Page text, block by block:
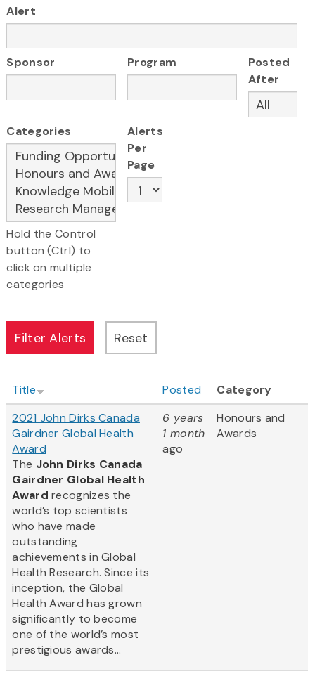
Alert
Sponsor Program
Posted
After
Categories
Hold the Control
button (Ctrl) to
click on multiple
categories
Alerts
Per
Page
Title Posted
Category
2021 John Dirks Canada
Gairdner Global Health
Award
The John Dirks Canada
Gairdner Global Health
Award recognizes the
world’s top scientists
who have made
outstanding
achievements in Global
Health Research. Since its
inception, the Global
Health Award has grown
significantly to become
one of the world’s most
prestigious awards...
6 years
1 month
ago
Honours and
Awards